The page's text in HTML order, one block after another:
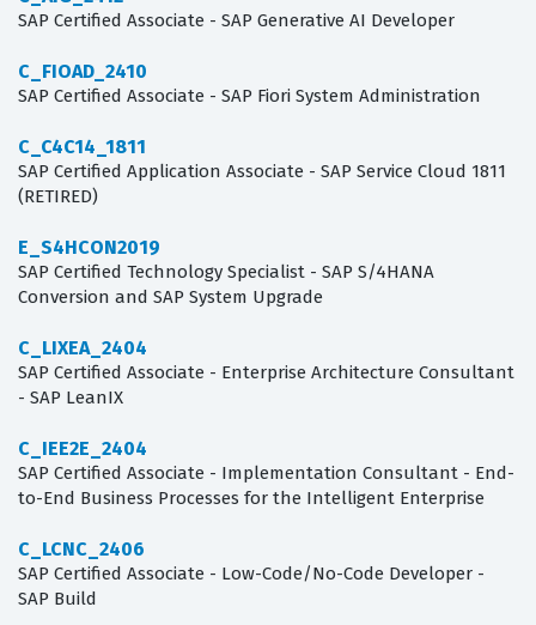
SAP Certified Associate - SAP Generative AI Developer
C_FIOAD_2410
SAP Certified Associate - SAP Fiori System Administration
C_C4C14_1811
SAP Certified Application Associate - SAP Service Cloud 1811
(RETIRED)
E_S4HCON2019
SAP Certified Technology Specialist - SAP S/4HANA
Conversion and SAP System Upgrade
C_LIXEA_2404
SAP Certified Associate - Enterprise Architecture Consultant
- SAP LeanIX
C_IEE2E_2404
SAP Certified Associate - Implementation Consultant - End-
to-End Business Processes for the Intelligent Enterprise
C_LCNC_2406
SAP Certified Associate - Low-Code/No-Code Developer -
SAP Build